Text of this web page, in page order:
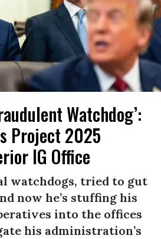
Watchdog’:
Project 2025
IG Office
watchdogs, tried to gut
now he’s stuffing his
into the offices
his administration’s